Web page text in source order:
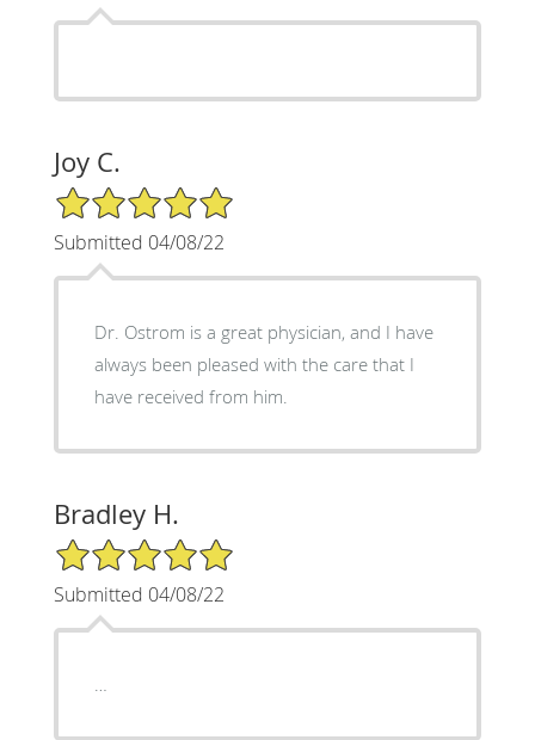
Joy C.
5/5 Star Rating
Submitted 04/08/22
Dr. Ostrom is a great physician, and I have
always been pleased with the care that I
have received from him.
Bradley H.
5/5 Star Rating
Submitted 04/08/22